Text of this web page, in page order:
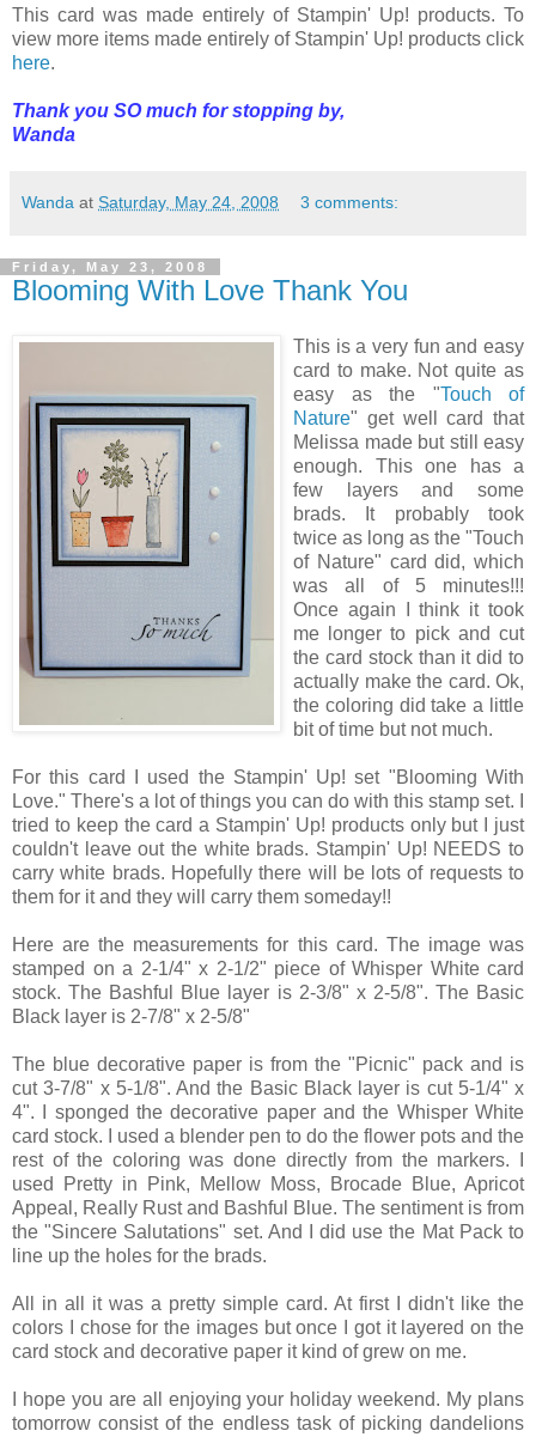
This card was made entirely of Stampin' Up! products. To
view more items made entirely of Stampin' Up! products click
here.
Thank you SO much for stopping by,
Wanda
Wanda at Saturday, May 24, 2008 3 comments:
Friday, May 23, 2008
Blooming With Love Thank You
This is a very fun and easy
card to make. Not quite as
easy as the "Touch of
Nature" get well card that
Melissa made but still easy
enough. This one has a
few layers and some
brads. It probably took
twice as long as the "Touch
of Nature" card did, which
was all of 5 minutes!!!
Once again I think it took
me longer to pick and cut
the card stock than it did to
actually make the card. Ok,
the coloring did take a little
bit of time but not much.
For this card I used the Stampin' Up! set "Blooming With
Love." There's a lot of things you can do with this stamp set. I
tried to keep the card a Stampin' Up! products only but I just
couldn't leave out the white brads. Stampin' Up! NEEDS to
carry white brads. Hopefully there will be lots of requests to
them for it and they will carry them someday!!
Here are the measurements for this card. The image was
stamped on a 2-1/4" x 2-1/2" piece of Whisper White card
stock. The Bashful Blue layer is 2-3/8" x 2-5/8". The Basic
Black layer is 2-7/8" x 2-5/8"
The blue decorative paper is from the "Picnic" pack and is
cut 3-7/8" x 5-1/8". And the Basic Black layer is cut 5-1/4" x
4". I sponged the decorative paper and the Whisper White
card stock. I used a blender pen to do the flower pots and the
rest of the coloring was done directly from the markers. I
used Pretty in Pink, Mellow Moss, Brocade Blue, Apricot
Appeal, Really Rust and Bashful Blue. The sentiment is from
the "Sincere Salutations" set. And I did use the Mat Pack to
line up the holes for the brads.
All in all it was a pretty simple card. At first I didn't like the
colors I chose for the images but once I got it layered on the
card stock and decorative paper it kind of grew on me.
I hope you are all enjoying your holiday weekend. My plans
tomorrow consist of the endless task of picking dandelions